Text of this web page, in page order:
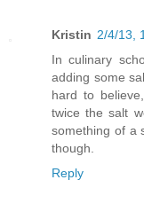
Kristin 2/4/13,
In culinary
adding some
hard to
twice the salt
something of a
though.
Reply